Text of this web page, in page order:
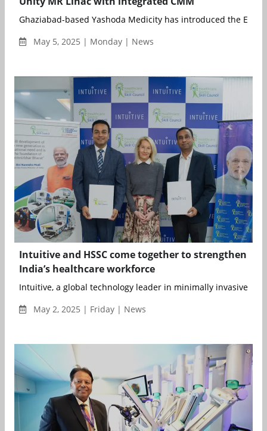
Ghaziabad-based Yashoda Medicity has introduced the
May 5, 2025 | Monday | News
Intuitive and HSSC come together to strengthen
India’s healthcare workforce
Intuitive, a global technology leader in minimally invasive
May 2, 2025 | Friday | News